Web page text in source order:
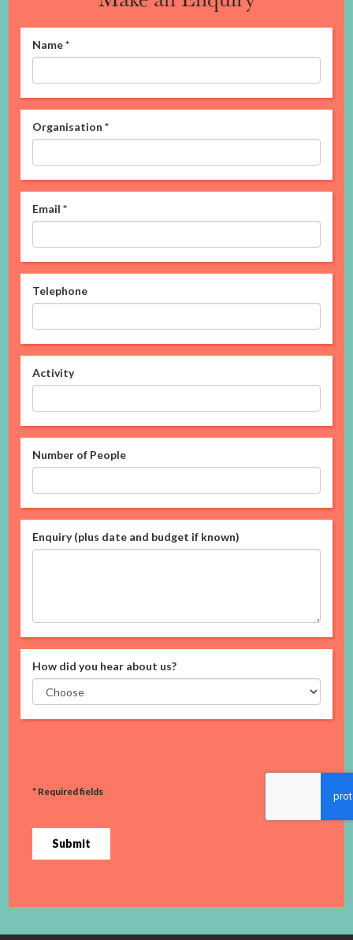
Name*
Organisation *
Email *
Telephone
Activity
Number of People
Enquiry (plus date and budget if known)
How did you hear about us?
* Required fields
Submit